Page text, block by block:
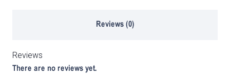
Reviews (0)
Reviews
There are no reviews yet.